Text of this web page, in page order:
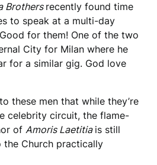
Brothers recently found time
to speak at a multi-day
for them! One of the two
City for Milan where he
for a similar gig. God love
these men that while they’re
celebrity circuit, the flame-
ofAmoris Laetitia is still
Church practically